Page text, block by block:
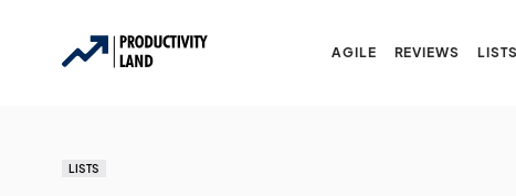
AGILE REVIEWS LISTS
LISTS